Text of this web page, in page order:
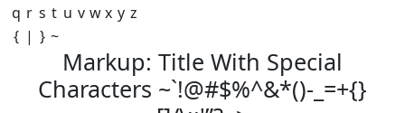
q r s t u v wx y z
{ | } ~
Markup: Title With Special
Characters ~`!@#$%^&*()-_=+{}